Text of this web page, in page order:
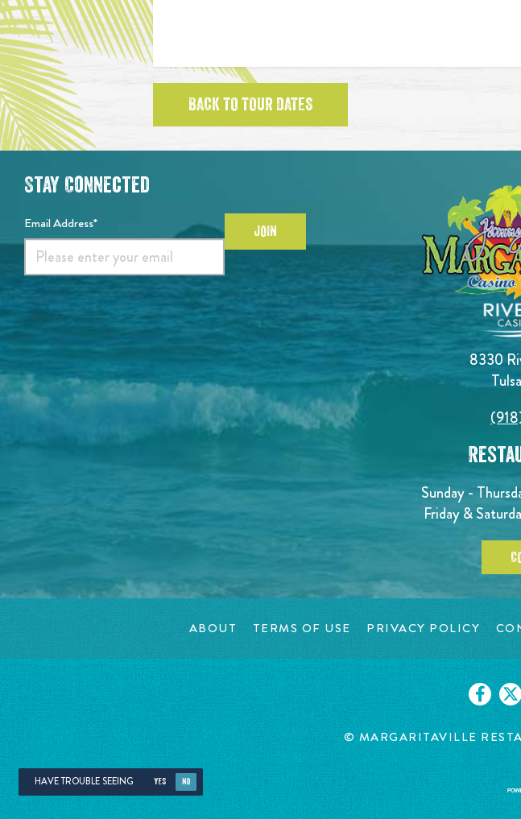
BACK TO TOUR DATES
8330
Sunday -
Friday &
Stay Connected
Email Address* JOIN
ABOUT TERMS OF USE PRIVACY POLICY
© MARGARITAVILLE
HAVE TROUBLE SEEING YES NO